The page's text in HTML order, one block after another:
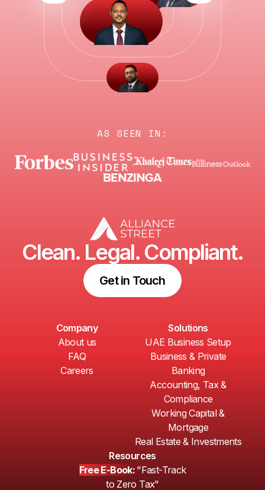
AS SEEN IN:
Clean. Legal. Compliant.
Get in Touch
Company
About us
FAQ
Careers
Solutions
UAE Business Setup
Business & Private
Banking
Accounting, Tax &
Compliance
Working Capital &
Mortgage
Real Estate & Investments
Resources
Free E-Book: "Fast-Track
to Zero Tax"